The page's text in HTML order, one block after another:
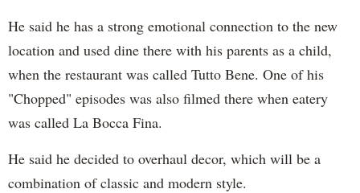
He said he has a strong emotional connection to the new
location and used dine there with his parents as a child,
when the restaurant was called Tutto Bene. One of his
"Chopped" episodes was also filmed there when eatery
was called La Bocca Fina.
He said he decided to overhaul decor, which will be a
combination of classic and modern style.